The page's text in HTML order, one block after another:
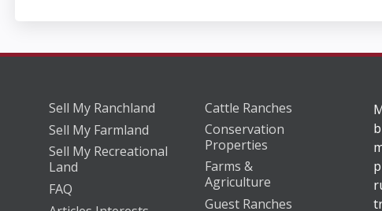
Sell My Ranchland
Sell My Farmland
Sell My Recreational
Land
FAQ
Cattle Ranches
Conservation
Properties
Farms &
Agriculture
Guest Ranches